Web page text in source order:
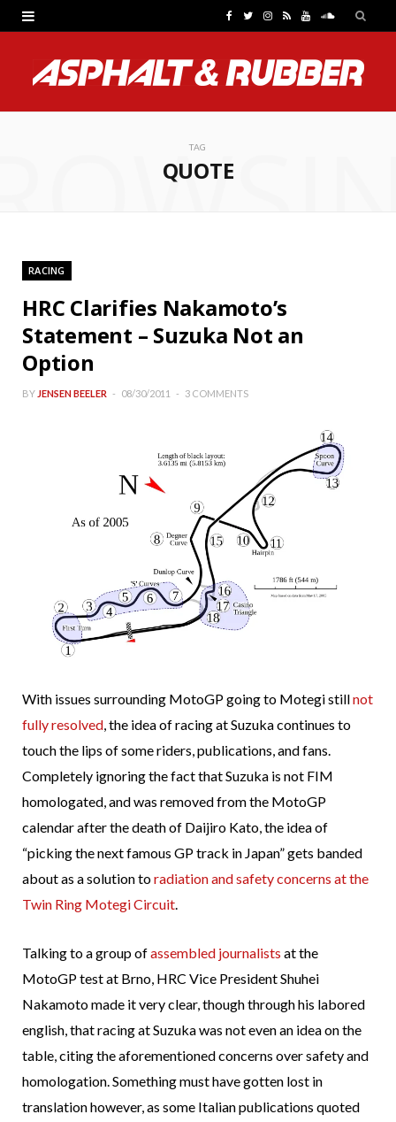
c
e
o
T
i
t
I
s
t
R
S
Y
u
T
S
u
n
TAG
QUOTE
RACING
HRC Clarifies Nakamoto’s
Statement – Suzuka Not an
Option
BY JENSEN BEELER 08/30/2011 3 COMMENTS
With issues surrounding MotoGP going to Motegi stillnot
fully resolved, the idea of racing at Suzuka continues to
touch the lips of some riders, publications, and fans.
Completely ignoring the fact that Suzuka is not FIM
homologated, and was removed from the MotoGP
calendar after the death of Daijiro Kato, the idea of
“picking the next famous GP track in Japan” gets banded
about as a solution toradiation and safety concerns at the
Twin Ring Motegi Circuit.
Talking to a group ofassembled journalists at the
MotoGP test at Brno, HRC Vice President Shuhei
Nakamoto made it very clear, though through his labored
english, that racing at Suzuka was not even an idea on the
table, citing the aforementioned concerns over safety and
homologation. Something must have gotten lost in
translation however, as some Italian publications quoted